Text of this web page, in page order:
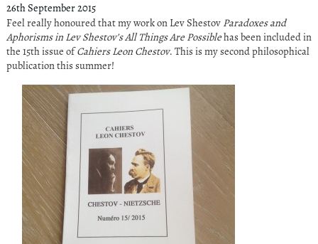
26th September 2015
Feel really honoured that my work on Lev Shestov Paradoxes and
Aphorisms in Lev Shestov’s All Things Are Possiblehas been included in
the 15th issue ofCahiers Leon Chestov. This is my second philosophical
publication this summer!